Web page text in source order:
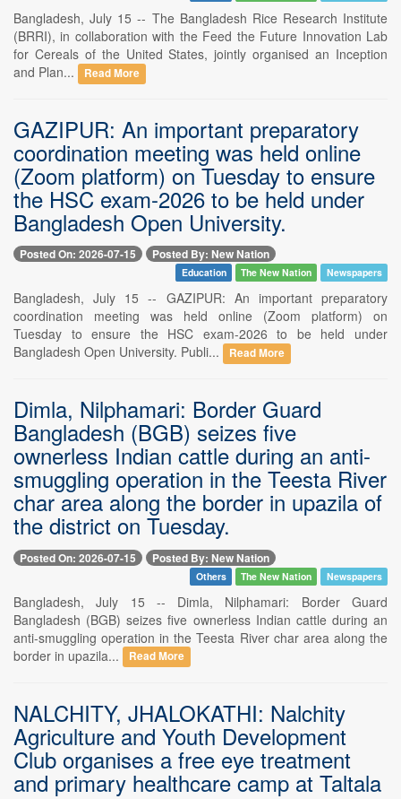
Bangladesh, July 15 -- The Bangladesh Rice Research Institute
(BRRI), in collaboration with the Feed the Future Innovation Lab
for Cereals of the United States, jointly organised an Inception
and Plan...
Read More
GAZIPUR: An important preparatory
coordination meeting was held online
(Zoom platform) on Tuesday to ensure
the HSC exam-2026 to be held under
Bangladesh Open University.
Posted On: 2026-07-15 Posted By: New Nation
Education The New Nation Newspapers
Bangladesh, July 15 -- GAZIPUR: An important preparatory
coordination meeting was held online (Zoom platform) on
Tuesday to ensure the HSC exam-2026 to be held under
Bangladesh Open University. Publi...
Read More
Dimla, Nilphamari: Border Guard
Bangladesh (BGB) seizes five
ownerless Indian cattle during an anti-
smuggling operation in the Teesta River
char area along the border in upazila of
the district on Tuesday.
Posted On: 2026-07-15 Posted By: New Nation
Others The New Nation Newspapers
Bangladesh, July 15 -- Dimla, Nilphamari: Border Guard
Bangladesh (BGB) seizes five ownerless Indian cattle during an
anti-smuggling operation in the Teesta River char area along the
border in upazila...
Read More
NALCHITY, JHALOKATHI: Nalchity
Agriculture and Youth Development
Club organises a free eye treatment
and primary healthcare camp at Taltala